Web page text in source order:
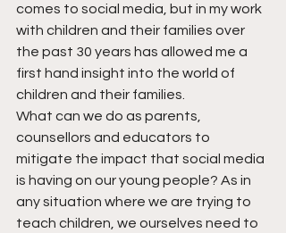
comes to social media, but in my work
with children and their families over
the past 30 years has allowed me a
first hand insight into the world of
children and their families.
What can we do as parents,
counsellors and educators to
mitigate the impact that social media
is having on our young people? As in
any situation where we are trying to
teach children, we ourselves need to